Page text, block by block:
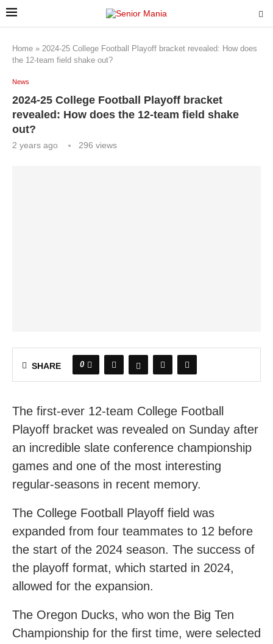
Home » 2024-25 College Football Playoff bracket revealed: How does
the 12-team field shake out?
News
2024-25 College Football Playoff bracket
revealed: How does the 12-team field shake
out?
2 years ago 296 views
SHARE 0
The first-ever 12-team College Football
Playoff bracket was revealed on Sunday after
an incredible slate conference championship
games and one of the most interesting
regular-seasons in recent memory.
The College Football Playoff field was
expanded from four teammates to 12 before
the start of the 2024 season. The success of
the playoff format, which started in 2024,
allowed for the expansion.
The Oregon Ducks, who won the Big Ten
Championship for the first time, were selected